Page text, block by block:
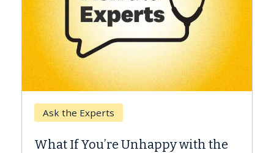
Unhappy with the
Keck Hospital of USC
Surgery?